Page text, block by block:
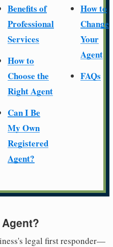
Benefits of
Professional
Services
How to
Choose the
Right Agent
Can I Be
My Own
Registered
Agent?
How to
Change
Your
Agent
FAQs
legal first responder—